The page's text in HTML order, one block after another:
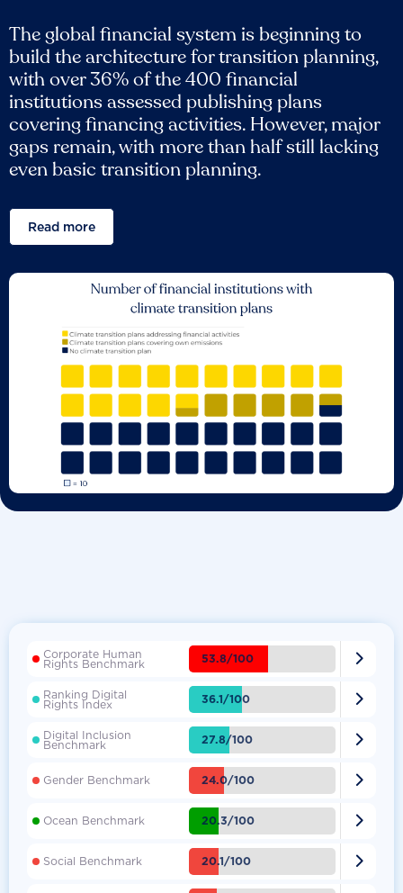
The global financial system is beginning to
build the architecture for transition planning,
with over 36% of the 400 financial
institutions assessed publishing plans
covering financing activities. However, major
gaps remain, with more than half still lacking
even basic transition planning.
Read more
Corporate Human
Rights Benchmark 53.8/100 
Ranking Digital
Rights Index 36.1/100 
Digital Inclusion
Benchmark 27.8/100 
Gender Benchmark 24.0/100 
Ocean Benchmark 20.3/100 
Social Benchmark 20.1/100 